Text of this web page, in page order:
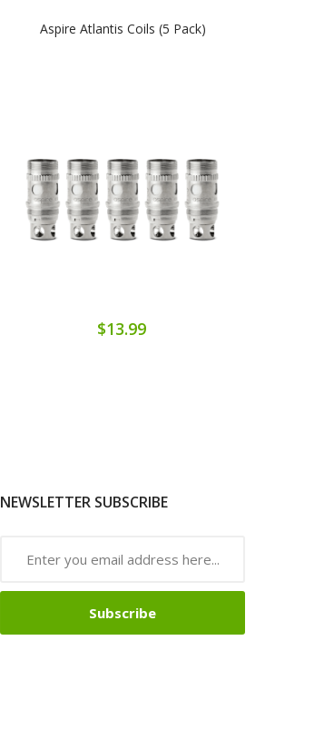
Aspire Atlantis Coils (5 Pack)
$13.99
NEWSLETTER SUBSCRIBE
Subscribe